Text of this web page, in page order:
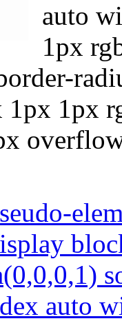
auto
1px
1px
auto